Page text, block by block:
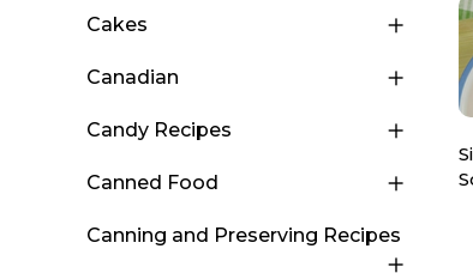
Cakes
Canadian
Candy Recipes
Canned Food
Canning and Preserving Recipes